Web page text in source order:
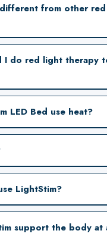
from other
to minimize light
from the LEDs. Because light
source plays an important role
efficacy. This is where
I do red light therapy
LED Bed use heat?
LightStim?
support the body at